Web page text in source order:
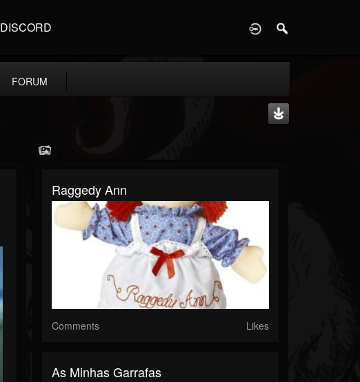
DISCORD
FORUM
Raggedy Ann
Comments Likes
As Minhas Garrafas